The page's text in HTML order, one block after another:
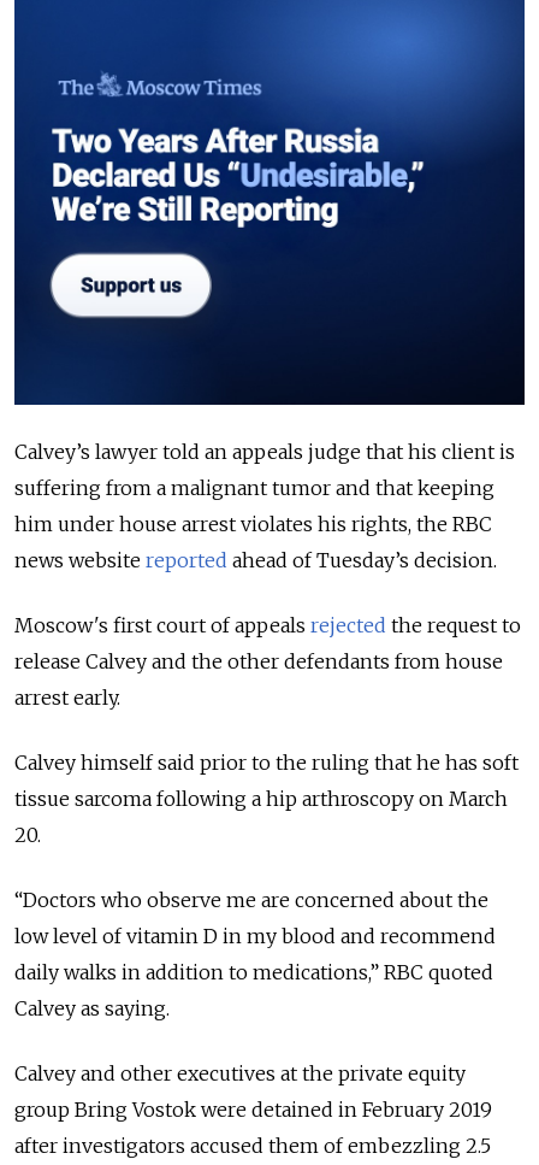
Calvey’s lawyer told an appeals judge that his client is
suffering from a malignant tumor and that keeping
him under house arrest violates his rights, the RBC
news website reported ahead of Tuesday’s decision.
Moscow's first court of appeals rejected the request to
release Calvey and the other defendants from house
arrest early.
Calvey himself said prior to the ruling that he has soft
tissue sarcoma following a hip arthroscopy on March
20.
“Doctors who observe me are concerned about the
low level of vitamin D in my blood and recommend
daily walks in addition to medications,” RBC quoted
Calvey as saying.
Calvey and other executives at the private equity
group Bring Vostok were detained in February 2019
after investigators accused them of embezzling 2.5